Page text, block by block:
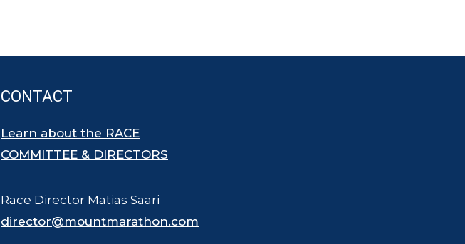
CONTACT
Learn about the RACE
COMMITTEE & DIRECTORS
Race Director Matias Saari
director@mountmarathon.com